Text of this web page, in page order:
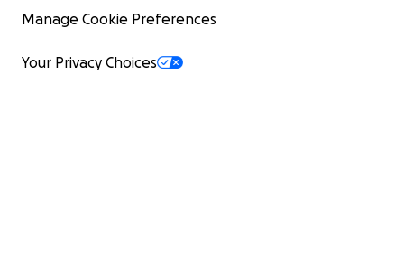
Manage Cookie Preferences
Your Privacy Choices